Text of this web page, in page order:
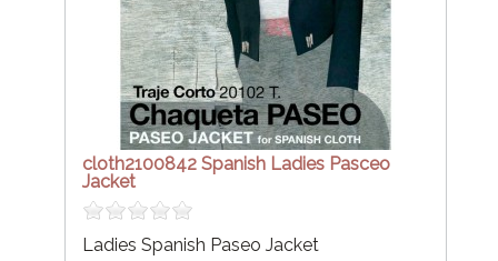
cloth2100842 Spanish Ladies Pasceo
Jacket
Ladies Spanish Paseo Jacket